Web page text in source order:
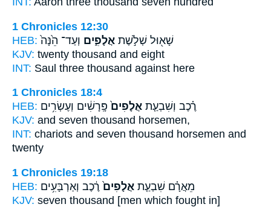
1 Chronicles 12:30
HEB:
שָׁא֖וּל שְׁלֹ֣שֶׁת אֲלָפִ֑ים וְעַד־ הֵ֙נָּה֙
KJV: twenty thousand and eight
INT: Saul three thousand against here
1 Chronicles 18:4
HEB:
רֶ֗כֶב וְשִׁבְעַ֤ת אֲלָפִים֙ פָּֽרָשִׁ֔ים וְעֶשְׂרִ֥ים
KJV: and seven thousand horsemen,
INT: chariots and seven thousand horsemen and
twenty
1 Chronicles 19:18
HEB:
מֵאֲרָ֗ם שִׁבְעַ֤ת אֲלָפִים֙ רֶ֔כֶב וְאַרְבָּעִ֥ים
KJV: seven thousand [men which fought in]